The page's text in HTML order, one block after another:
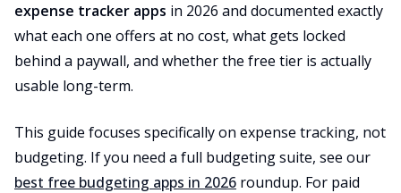
expense tracker apps in 2026 and documented exactly
what each one offers at no cost, what gets locked
behind a paywall, and whether the free tier is actually
usable long-term.
This guide focuses specifically on expense tracking, not
budgeting. If you need a full budgeting suite, see our
best free budgeting apps in 2026 roundup. For paid